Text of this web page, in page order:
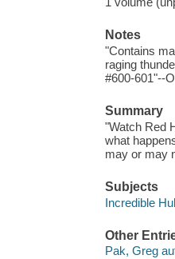
Notes
"Contains
raging
#600-601"--
Summary
"Watch Red
what
may or may
Subjects
Incredible
Other
Pak, Greg